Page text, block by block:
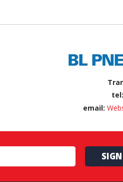
tel:
email: